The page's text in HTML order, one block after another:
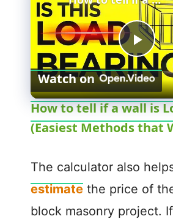
P
l
a
y
V
Watch on
How to tell if a wall is
(Easiest Methods that
The calculator also
estimate the price of
block masonry project. If